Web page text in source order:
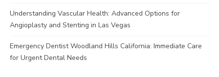
Understanding Vascular Health: Advanced Options for
Angioplasty and Stenting in Las Vegas
Emergency Dentist Woodland Hills California: Immediate Care
for Urgent Dental Needs